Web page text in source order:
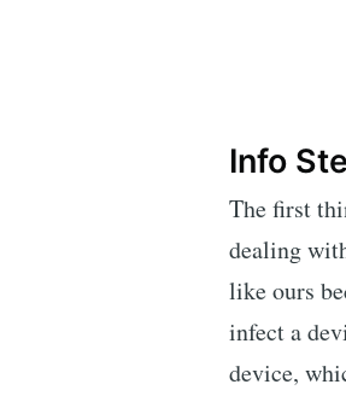
Info
The first
dealing
like ours
infect a
device,